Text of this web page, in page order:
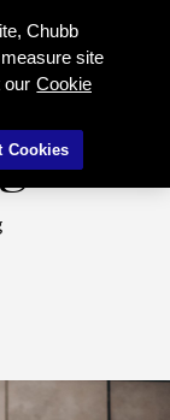
Chubb
site
our Cookie
Cookies